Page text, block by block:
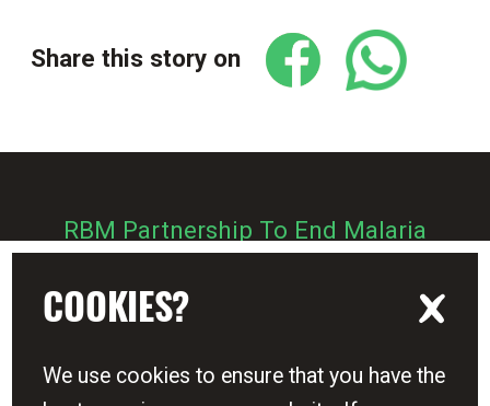
Share this story on
RBM Partnership To End Malaria
Zero Malaria Starts With Me
COOKIES?
We use cookies to ensure that you have the